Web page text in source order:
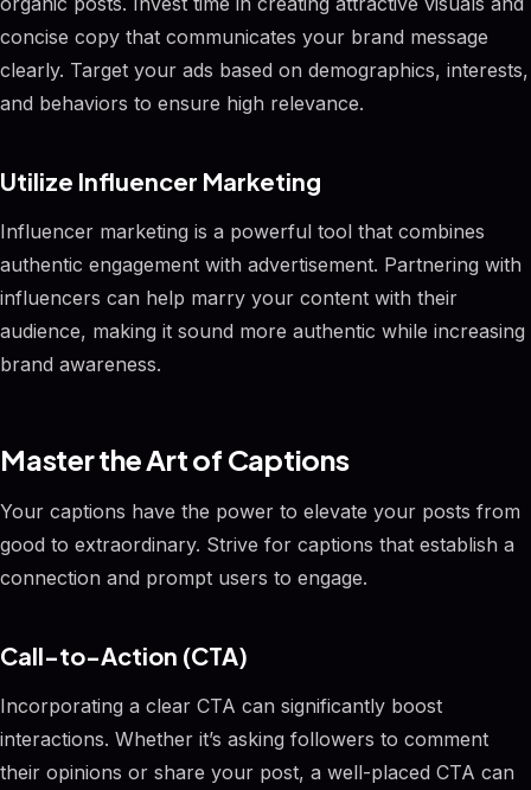
concise copy that communicates your brand message
clearly. Target your ads based on demographics, interests,
and behaviors to ensure high relevance.
Utilize Influencer Marketing
Influencer marketing is a powerful tool that combines
authentic engagement with advertisement. Partnering with
influencers can help marry your content with their
audience, making it sound more authentic while increasing
brand awareness.
Master the Art of Captions
Your captions have the power to elevate your posts from
good to extraordinary. Strive for captions that establish a
connection and prompt users to engage.
Call-to-Action (CTA)
Incorporating a clear CTA can significantly boost
interactions. Whether it’s asking followers to comment
their opinions or share your post, a well-placed CTA can